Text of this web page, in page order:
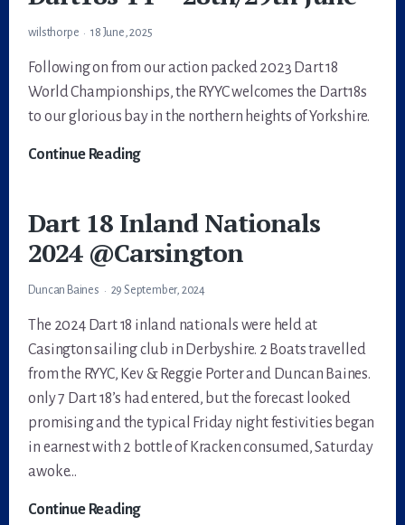
Instructions
wilsthorpe 18 June, 2025
Following on from our action packed 2023 Dart 18
World Championships, the RYYC welcomes the Dart18s
to our glorious bay in the northern heights of Yorkshire.
Continue ReadingDart18s
28th/29th
June
Dart 18 Inland Nationals
2024 @Carsington
Duncan Baines 29 September, 2024
The 2024 Dart 18 inland nationals were held at
Casington sailing club in Derbyshire. 2 Boats travelled
from the RYYC, Kev & Reggie Porter and Duncan Baines.
only 7 Dart 18’s had entered, but the forecast looked
promising and the typical Friday night festivities began
in earnest with 2 bottle of Kracken consumed, Saturday
awoke…
Continue ReadingDart